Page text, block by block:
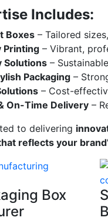
Includes:
Boxes – Tailored
Printing – Vibrant,
Solutions –
Packaging –
– Cost-
On-Time Delivery –
to delivering
reflects your
Box